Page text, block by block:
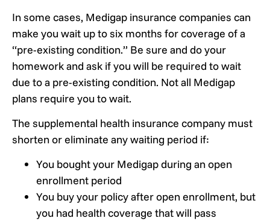
In some cases, Medigap insurance companies can
make you wait up to six months for coverage of a
“pre-existing condition.” Be sure and do your
homework and ask if you will be required to wait
due to a pre-existing condition. Not all Medigap
plans require you to wait.
The supplemental health insurance company must
shorten or eliminate any waiting period if:
You bought your Medigap during an open
enrollment period
You buy your policy after open enrollment, but
you had health coverage that will pass